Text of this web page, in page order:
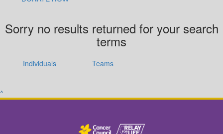
Sorry no results returned for your search
terms
Individuals Teams
^